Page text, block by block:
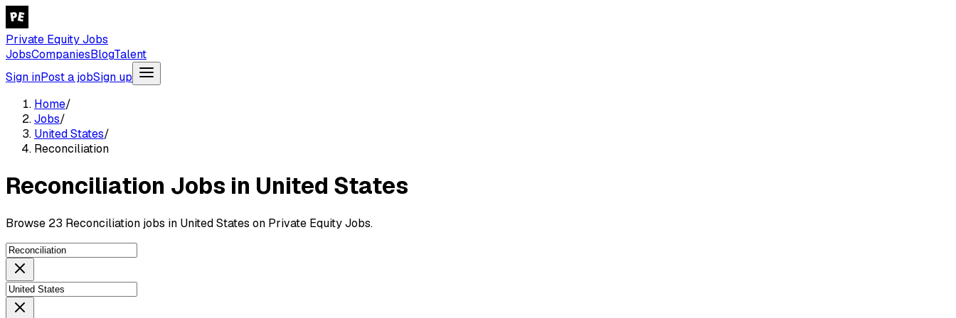
Private Equity Jobs
JobsCompaniesBlogTalent
Sign inPost a jobSign up
Home/
Jobs/
United States/
Reconciliation
Reconciliation Jobs in United States
Browse 23 Reconciliation jobs in United States on Private Equity Jobs.